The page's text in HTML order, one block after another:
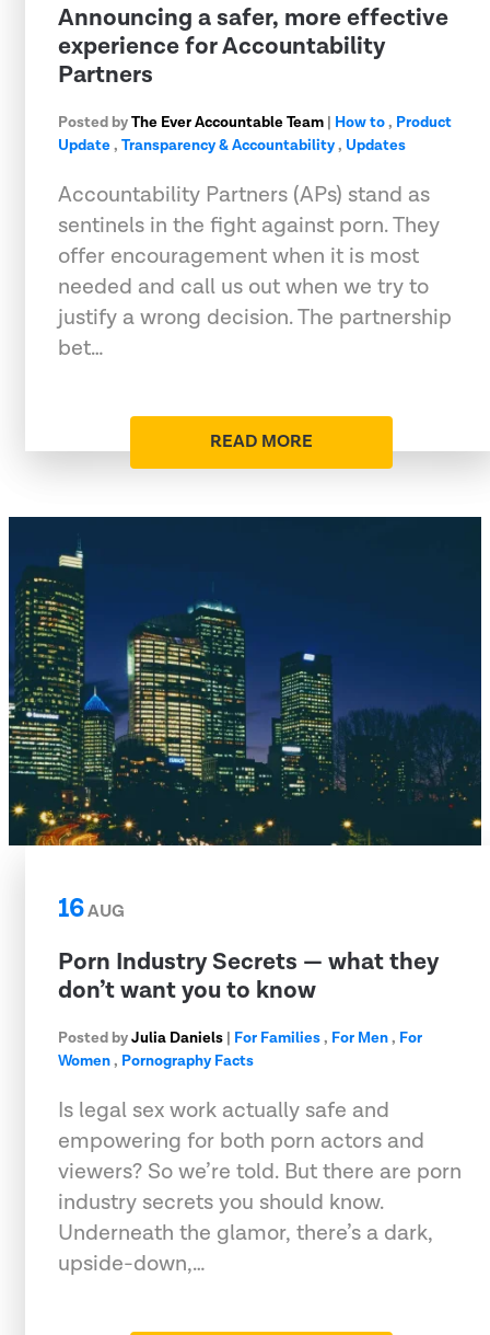
Announcing a safer, more effective
experience for Accountability
Partners
Posted byThe Ever Accountable Team | How to, Product
Update, Transparency & Accountability, Updates
Accountability Partners (APs) stand as
sentinels in the fight against porn. They
offer encouragement when it is most
needed and call us out when we try to
justify a wrong decision. The partnership
bet…
READ MORE
16AUG
Porn Industry Secrets — what they
don’t want you to know
Posted byJulia Daniels | For Families, For Men, For
Women, Pornography Facts
Is legal sex work actually safe and
empowering for both porn actors and
viewers? So we’re told. But there are porn
industry secrets you should know.
Underneath the glamor, there’s a dark,
upside-down,…